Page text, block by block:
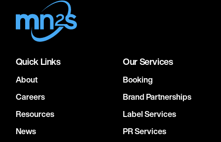
Quick Links
About
Careers
Resources
News
Our Services
Booking
Brand Partnerships
Label Services
PR Services